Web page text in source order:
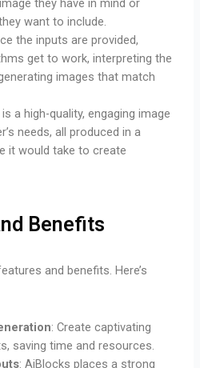
they have in mind or
want to include.
the inputs are provided,
get to work, interpreting the
images that match
a high-quality, engaging image
needs, all produced in a
it would take to create
Benefits
and benefits. Here’s
: Create captivating
saving time and resources.
: AiBlocks places a strong